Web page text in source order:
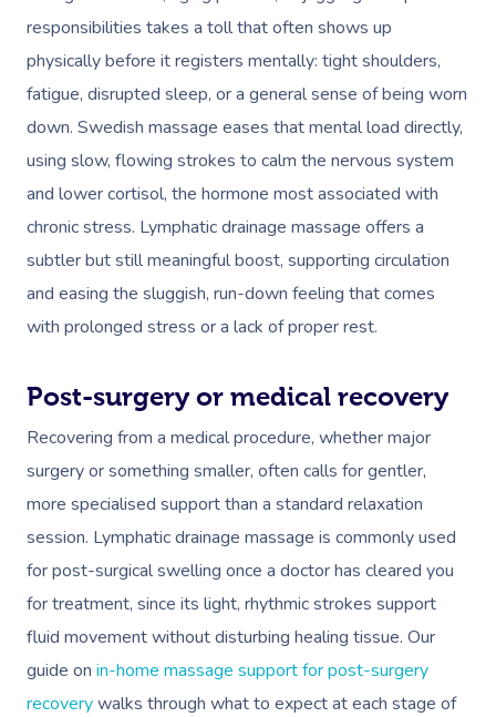
responsibilities takes a toll that often shows up
physically before it registers mentally: tight shoulders,
fatigue, disrupted sleep, or a general sense of being worn
down. Swedish massage eases that mental load directly,
using slow, flowing strokes to calm the nervous system
and lower cortisol, the hormone most associated with
chronic stress. Lymphatic drainage massage offers a
subtler but still meaningful boost, supporting circulation
and easing the sluggish, run-down feeling that comes
with prolonged stress or a lack of proper rest.
Post-surgery or medical recovery
Recovering from a medical procedure, whether major
surgery or something smaller, often calls for gentler,
more specialised support than a standard relaxation
session. Lymphatic drainage massage is commonly used
for post-surgical swelling once a doctor has cleared you
for treatment, since its light, rhythmic strokes support
fluid movement without disturbing healing tissue. Our
guide on in-home massage support for post-surgery
recoverywalks through what to expect at each stage of